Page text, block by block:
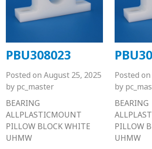
PBU308023
Posted on August 25, 2025
by pc_master
BEARING
ALLPLASTICMOUNT
PILLOW BLOCK WHITE
UHMW
Posted on
by
BEARING
PILLOW
UHMW